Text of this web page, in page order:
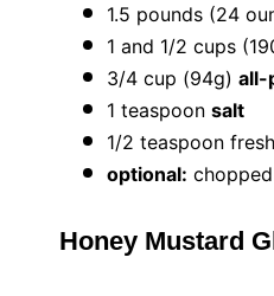
1.5 pounds (24
1 and 1/2 cups (
3/4 cup (94g) all-
1 teaspoon salt
1/2 teaspoon
optional:
Honey Mustard